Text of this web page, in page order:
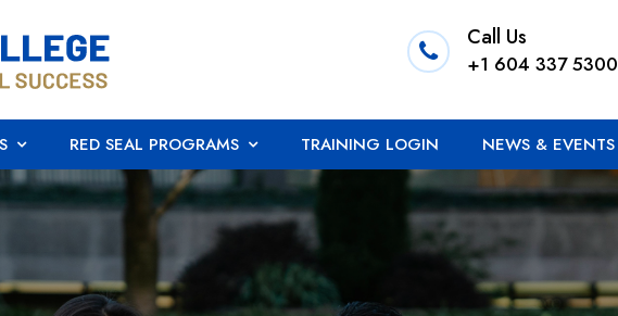
Call Us
+1 604 337 5300
RED SEAL PROGRAMS TRAINING LOGIN NEWS & EVENTS